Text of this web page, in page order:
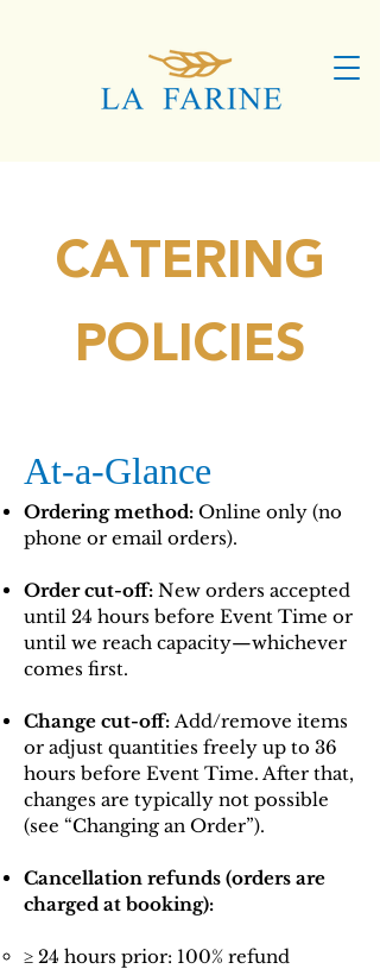
CATERING
POLICIES
At-a-Glance
Ordering method: Online only (no
phone or email orders).
Order cut-off: New orders accepted
until 24 hours before Event Time or
until we reach capacity—whichever
comes first.
Change cut-off: Add/remove items
or adjust quantities freely up to 36
hours before Event Time. After that,
changes are typically not possible
(see “Changing an Order”).
Cancellation refunds (orders are
charged at booking):
≥ 24 hours prior: 100% refund